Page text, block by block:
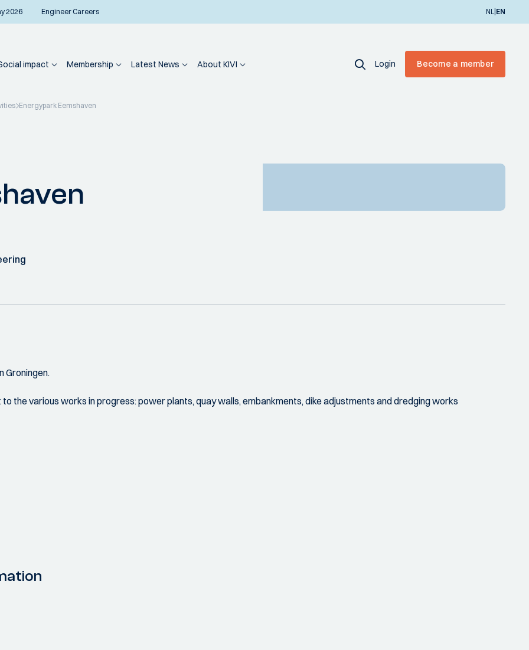
2026 Engineer Careers NL|EN
impact Membership Latest News About KIVI Login Become a member
Energypark Eemshaven
Groningen.
the various works in progress: power plants, quay walls, embankments, dike adjustments and dredging works